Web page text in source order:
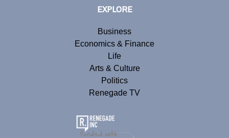
EXPLORE
Business
Economics & Finance
Life
Arts & Culture
Politics
Renegade TV